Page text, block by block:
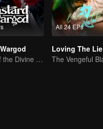
Return of the Divine Warrior! Conquer Foes, Win Hearts
All 24 EPs
Loving The Lie